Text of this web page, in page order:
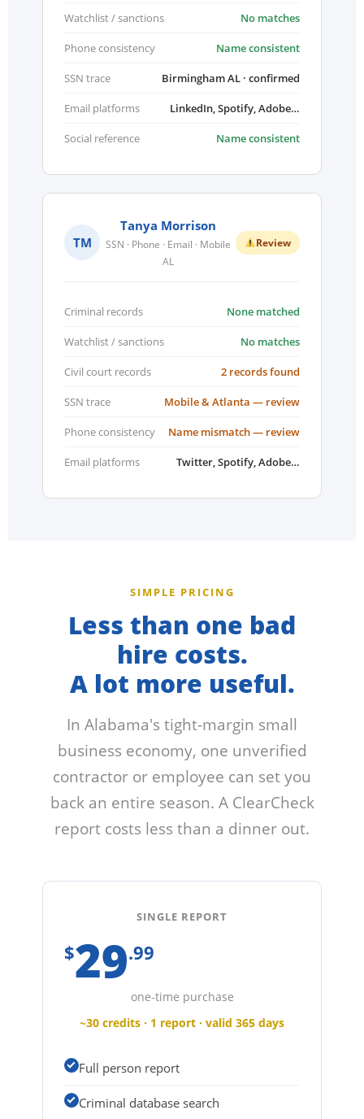
Watchlist / sanctions No matches
Phone consistency Name consistent
SSN trace Birmingham AL · confirmed
Email platforms LinkedIn, Spotify, Adobe…
Social reference Name consistent
TM
Tanya Morrison
SSN · Phone · Email · Mobile
AL
Review
Criminal records None matched
Watchlist / sanctions No matches
Civil court records 2 records found
SSN trace Mobile & Atlanta — review
Phone consistency Name mismatch — review
Email platforms Twitter, Spotify, Adobe…
SIMPLE PRICING
Less than one bad
hire costs.
A lot more useful.
In Alabama's tight-margin small
business economy, one unverified
contractor or employee can set you
back an entire season. A ClearCheck
report costs less than a dinner out.
SINGLE REPORT
$29.99
one-time purchase
~30 credits · 1 report · valid 365 days
Full person report
Criminal database search